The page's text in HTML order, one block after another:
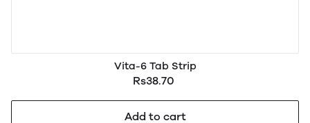
Vita-6 Tab Strip
Rs38.70
Add to cart